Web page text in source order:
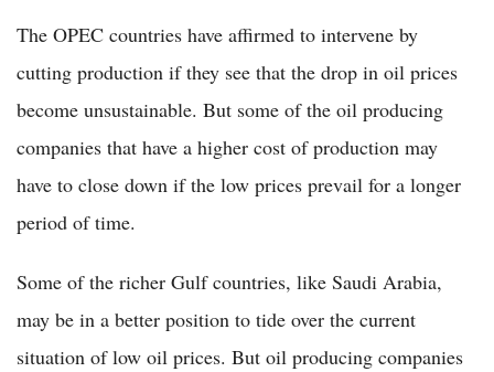
The OPEC countries have affirmed to intervene by
cutting production if they see that the drop in oil prices
become unsustainable. But some of the oil producing
companies that have a higher cost of production may
have to close down if the low prices prevail for a longer
period of time.
Some of the richer Gulf countries, like Saudi Arabia,
may be in a better position to tide over the current
situation of low oil prices. But oil producing companies